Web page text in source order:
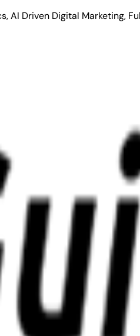
AI Driven Digital Marketing,